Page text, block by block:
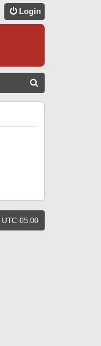
Login
UTC-05:00